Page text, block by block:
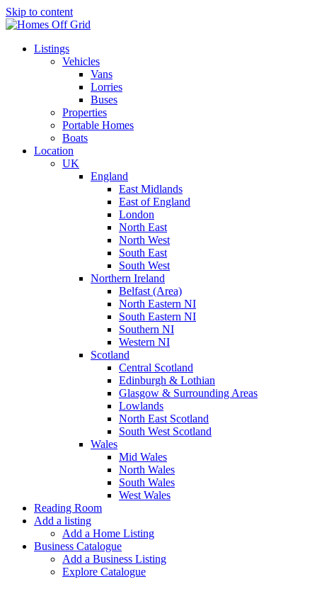
Skip to content
Listings
Vehicles
Vans
Lorries
Buses
Properties
Portable Homes
Boats
Location
UK
England
East Midlands
East of England
London
North East
North West
South East
South West
Northern Ireland
Belfast (Area)
North Eastern NI
South Eastern NI
Southern NI
Western NI
Scotland
Central Scotland
Edinburgh & Lothian
Glasgow & Surrounding Areas
Lowlands
North East Scotland
South West Scotland
Wales
Mid Wales
North Wales
South Wales
West Wales
Reading Room
Add a listing
Add a Home Listing
Business Catalogue
Add a Business Listing
Explore Catalogue